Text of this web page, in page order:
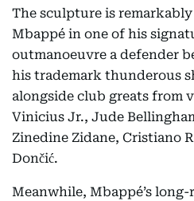
The sculpture is
Mbappé in one of his
outmanoeuvre a defender
his trademark thunderous
alongside club greats from
Vinicius Jr., Jude
Zinedine Zidane, Cristiano
Dončić.
Meanwhile, Mbappé’s